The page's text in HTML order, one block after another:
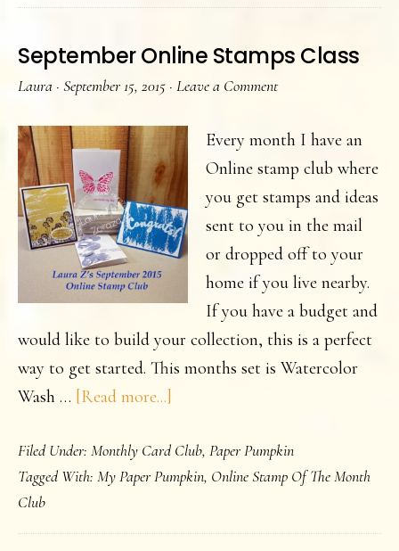
Catalog
Live!
September Online Stamps Class
Laura · September 15, 2015 · Leave a Comment
Every month I have an
Online stamp club where
you get stamps and ideas
sent to you in the mail
or dropped off to your
home if you live nearby.
If you have a budget and
would like to build your collection, this is a perfect
way to get started. This months set is Watercolor
Wash … [Read more...]
Online
Stamps
Filed Under: Monthly Card Club, Paper Pumpkin
Tagged With: My Paper Pumpkin, Online Stamp Of The Month
Club